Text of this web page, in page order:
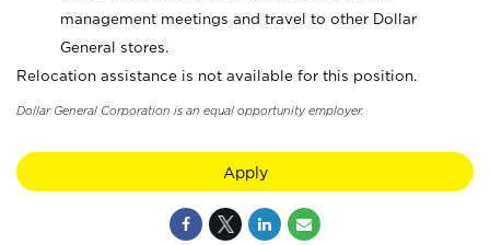
management meetings and travel to other Dollar
General stores.
Relocation assistance is not available for this position.
Dollar General Corporation is an equal opportunity employer.
Apply